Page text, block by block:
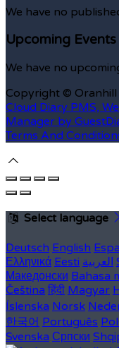
We have no
Upcoming Events
We have no
Copyright ©
Cloud Diary PMS,
Manager by
Terms And
Select language
Deutsch English
Ελληνικά Eesti العربية
Македонски Bahasa
Čeština हिंदी Magyar
Íslenska Norsk
한국어 Português
Svenska Српски